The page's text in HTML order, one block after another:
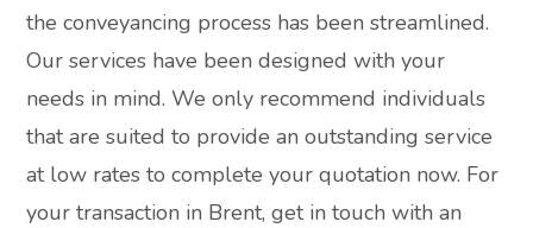
the conveyancing process has been streamlined.
Our services have been designed with your
needs in mind. We only recommend individuals
that are suited to provide an outstanding service
at low rates to complete your quotation now. For
your transaction in Brent, get in touch with an